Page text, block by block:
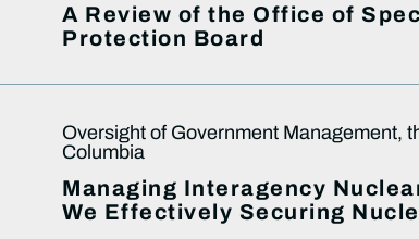
A Review of the Office of
Protection Board
Oversight of Government Management,
Columbia
Managing Interagency
We Effectively Securing